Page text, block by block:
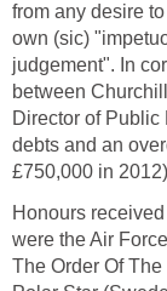
from any desire
own (sic)
judgement". In
between
Director of Public
debts and an
£750,000 in
Honours
were the Air
The Order Of